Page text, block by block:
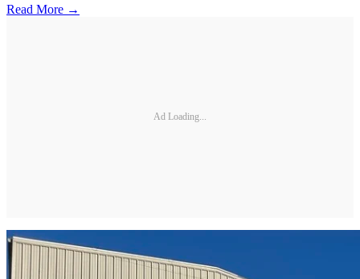
Read More →
Ad Loading...